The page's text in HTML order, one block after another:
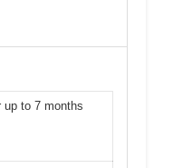
up to 7 months